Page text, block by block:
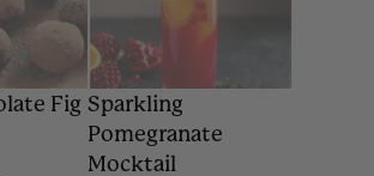
Fig Sparkling
Pomegranate
Mocktail